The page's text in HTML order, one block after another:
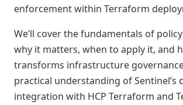
enforcement within Terraform
We’ll cover the fundamentals of
why it matters, when to apply it, and
transforms infrastructure
practical understanding of Sentinel’s
integration with HCP Terraform and